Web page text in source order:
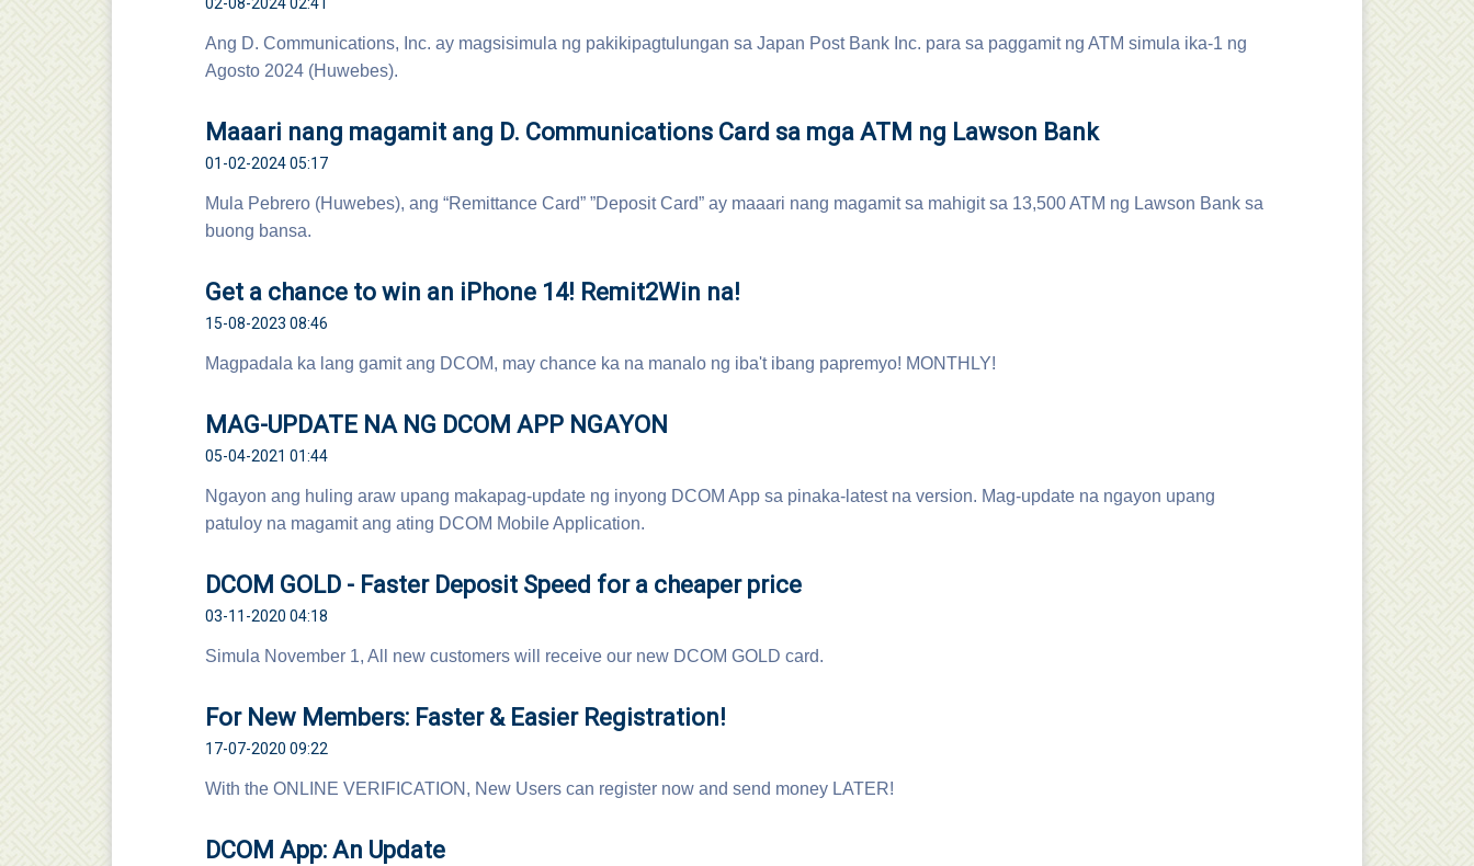
Ang D. Communications, Inc. ay magsisimula ng pakikipagtulungan sa Japan Post Bank Inc. para sa paggamit ng ATM simula ika-1 ng
Agosto 2024 (Huwebes).
Maaari nang magamit ang D. Communications Card sa mga ATM ng Lawson Bank
01-02-2024 05:17
Mula Pebrero (Huwebes), ang “Remittance Card” ”Deposit Card” ay maaari nang magamit sa mahigit sa 13,500 ATM ng Lawson Bank sa
buong bansa.
Get a chance to win an iPhone 14! Remit2Win na!
15-08-2023 08:46
Magpadala ka lang gamit ang DCOM, may chance ka na manalo ng iba't ibang papremyo! MONTHLY!
MAG-UPDATE NA NG DCOM APP NGAYON
05-04-2021 01:44
Ngayon ang huling araw upang makapag-update ng inyong DCOM App sa pinaka-latest na version. Mag-update na ngayon upang
patuloy na magamit ang ating DCOM Mobile Application.
DCOM GOLD - Faster Deposit Speed for a cheaper price
03-11-2020 04:18
Simula November 1, All new customers will receive our new DCOM GOLD card.
For New Members: Faster & Easier Registration!
17-07-2020 09:22
With the ONLINE VERIFICATION, New Users can register now and send money LATER!
DCOM App: An Update